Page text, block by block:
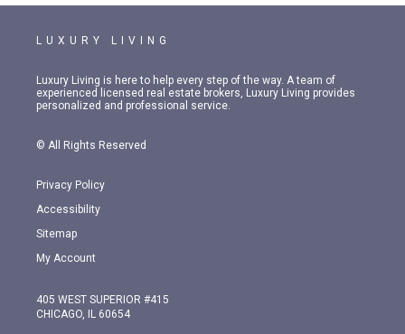
LUXURY LIVING
Luxury Living is here to help every step of the way. A team of
experienced licensed real estate brokers, Luxury Living provides
personalized and professional service.
© All Rights Reserved
Privacy Policy
Accessibility
Sitemap
My Account
405 WEST SUPERIOR #415
CHICAGO, IL 60654